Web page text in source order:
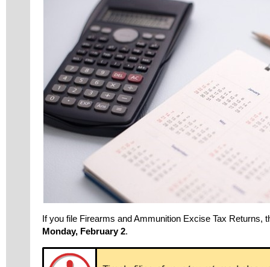
If you file Firearms and Ammunition Excise Tax Returns,
Monday, February 2.